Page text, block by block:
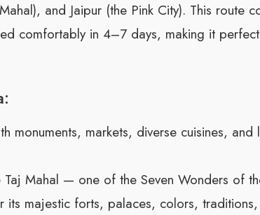
and Jaipur (the Pink City). This route
comfortably in 4–7 days, making it
monuments, markets, diverse cuisines, and
Taj Mahal — one of the Seven Wonders of
its majestic forts, palaces, colors,